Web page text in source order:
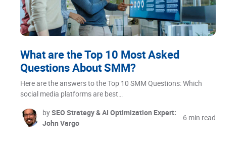
What are the Top 10 Most Asked
Questions About SMM?
Here are the answers to the Top 10 SMM Questions: Which
social media platforms are best…
bySEO Strategy & AI Optimization Expert:
John Vargo
6 min read